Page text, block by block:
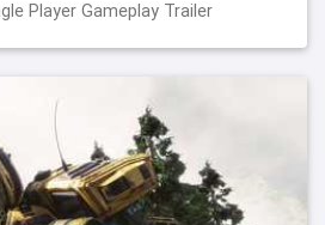
Player Gameplay Trailer